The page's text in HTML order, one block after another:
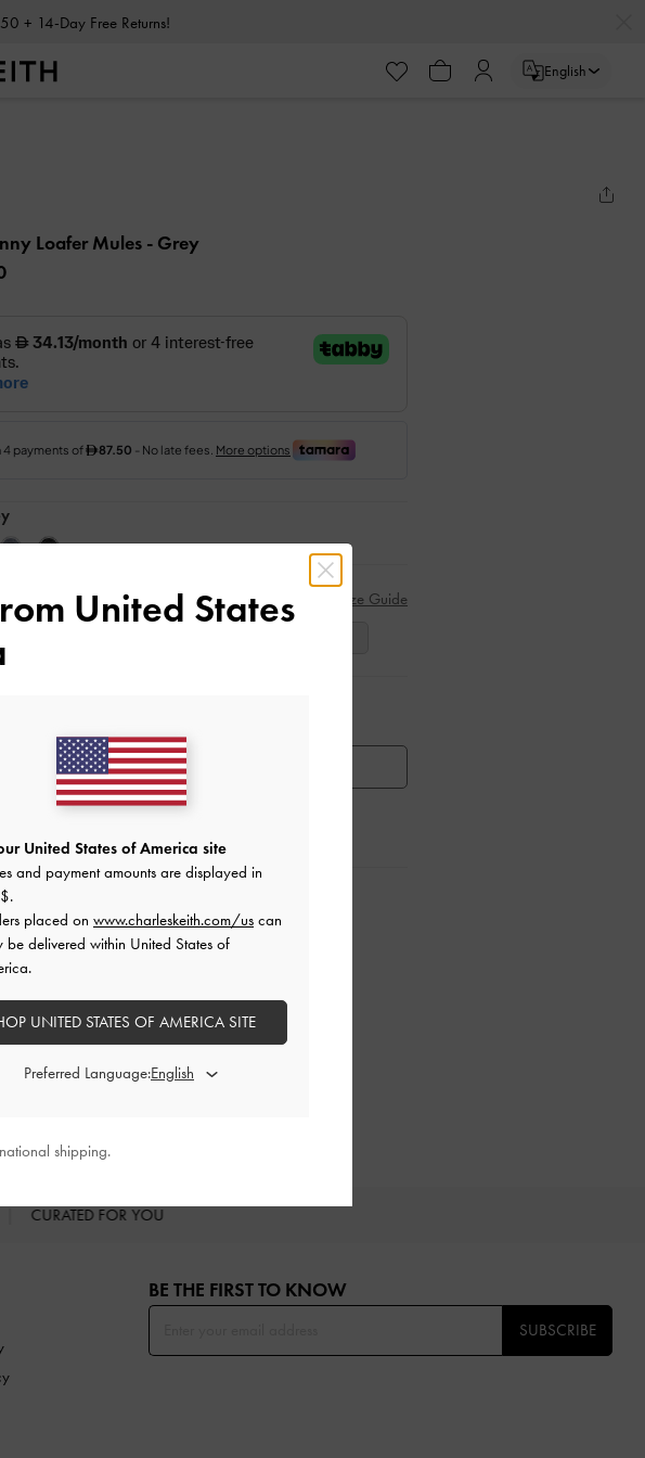
+ 14-Day Free Returns!
English
Loafer Mules - Grey
Size Guide
NOTIFY ME WHEN AVAILABLE
Details & Care Instructions
& Returns
CURATED FOR YOU
BE THE FIRST TO KNOW​
SUBSCRIBE
United States
United States of America site
and payment amounts are displayed in
.
placed on www.charleskeith.com/us can
be delivered within United States of
UNITED STATES OF AMERICA SITE
Preferred Language:
shipping.